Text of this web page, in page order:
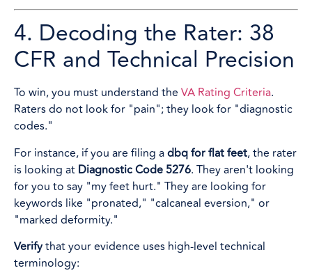
4. Decoding the Rater: 38
CFR and Technical Precision
To win, you must understand the VA Rating Criteria.
Raters do not look for "pain"; they look for "diagnostic
codes."
For instance, if you are filing adbq for flat feet, the rater
is looking at Diagnostic Code 5276. They aren't looking
for you to say "my feet hurt." They are looking for
keywords like "pronated," "calcaneal eversion," or
"marked deformity."
Verifythat your evidence uses high-level technical
terminology: